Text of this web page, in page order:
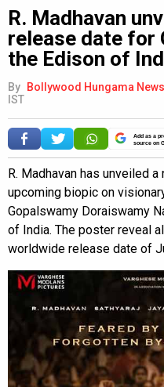
R. Madhavan
release date for
the Edison of
By Bollywood Hungama
IST
Add as a
source on
R. Madhavan has unveiled
upcoming biopic on
Gopalswamy Doraiswamy
of India. The poster reveal
worldwide release date of